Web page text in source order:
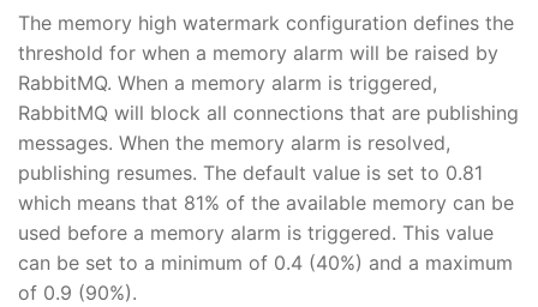
The memory high watermark configuration defines the
threshold for when a memory alarm will be raised by
RabbitMQ. When a memory alarm is triggered,
RabbitMQ will block all connections that are publishing
messages. When the memory alarm is resolved,
publishing resumes. The default value is set to 0.81
which means that 81% of the available memory can be
used before a memory alarm is triggered. This value
can be set to a minimum of 0.4 (40%) and a maximum
of 0.9 (90%).